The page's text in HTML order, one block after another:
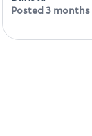
Posted 3 months